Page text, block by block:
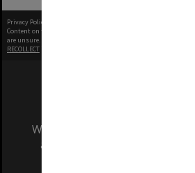
Privacy Policy
Content on this site may be subject to Copyright, please
are unsure.
RECOLLECT
We acknowledge and pay
and Traditional Owners of the